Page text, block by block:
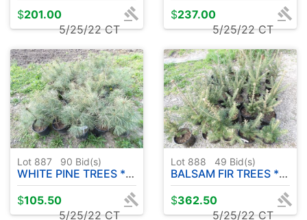
$201.00
5/25/22 CT
$237.00
5/25/22 CT
Lot 887 90 Bid(s)
WHITE PINE TREES **PRICE IS FOR ENTIRE LOT** ( 25 COUNT )
$105.50
5/25/22 CT
Lot 888 49 Bid(s)
BALSAM FIR TREES **PRICE IS FOR ENTIRE LOT** ( 25 COUNT )
$362.50
5/25/22 CT